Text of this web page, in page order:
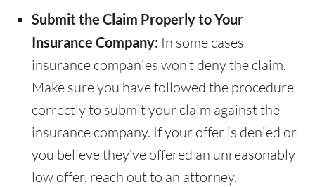
Submit the Claim Properly to Your
Insurance Company: In some cases
insurance companies won’t deny the claim.
Make sure you have followed the procedure
correctly to submit your claim against the
insurance company. If your offer is denied or
you believe they’ve offered an unreasonably
low offer, reach out to an attorney.